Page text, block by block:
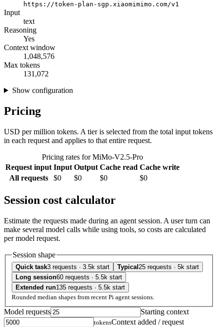
https://token-plan-sgp.xiaomimimo.com/v1
Input
text
Reasoning
Yes
Context window
1,048,576
Max tokens
131,072
Show configuration
Pricing
USD per million tokens. A tier is selected from the total input tokens
in each request and applies to that entire request.
Pricing rates for MiMo-V2.5-Pro
Request input Input Output Cache read Cache write
All requests
$0 $0 $0 $0
Session cost calculator
Estimate the requests made during an agent session. A user turn can
make several model calls while using tools, so costs are calculated
per model request.
Session shape
Quick task3 requests · 3.5k start Typical 25 requests · 5k start
Long session60 requests · 5.5k start
Extended run135 requests · 5.5k start
Rounded median shapes from recent Pi agent sessions.
Model requests Starting context
tokensContext added / request